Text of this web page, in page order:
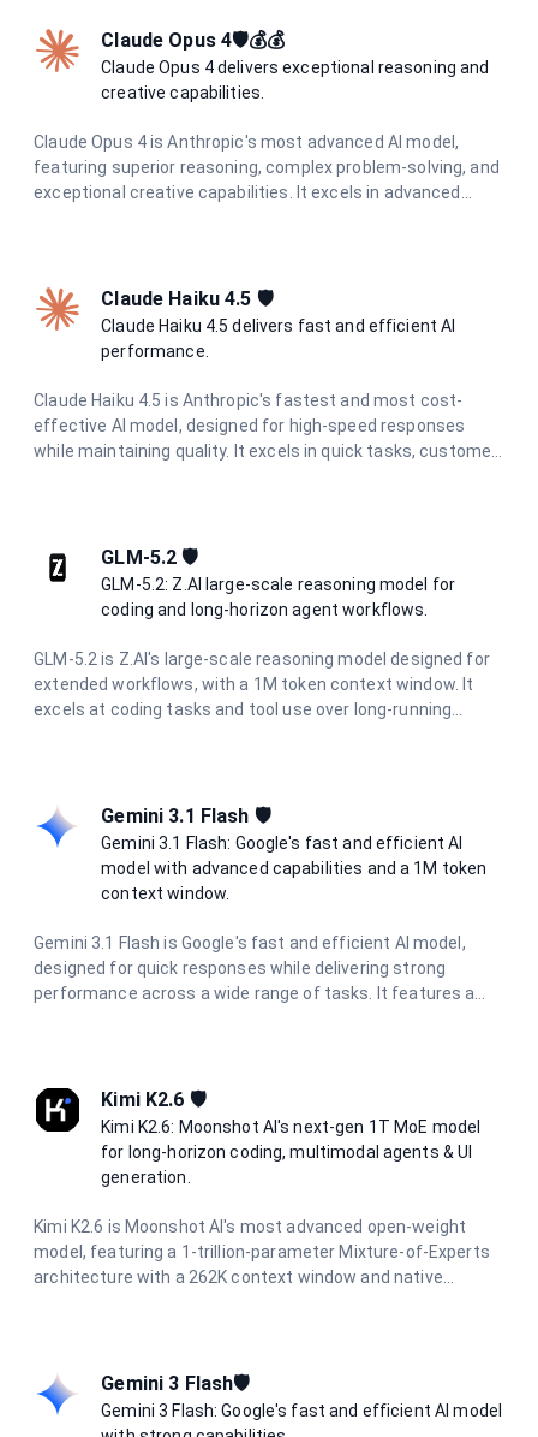
multi-turn dialogue across extended conversations. It
accepts both text and image inputs while preserving
reasoning content.
Claude Opus 4🛡️💰💰
Claude Opus 4 delivers exceptional reasoning and
creative capabilities.
Claude Opus 4 is Anthropic's most advanced AI model,
featuring superior reasoning, complex problem-solving, and
exceptional creative capabilities. It excels in advanced
Claude Haiku 4.5 🛡️
Claude Haiku 4.5 delivers fast and efficient AI
performance.
Claude Haiku 4.5 is Anthropic's fastest and most cost-
effective AI model, designed for high-speed responses
while maintaining quality. It excels in quick tasks, customer
GLM-5.2 🛡️
GLM-5.2: Z.AI large-scale reasoning model for
coding and long-horizon agent workflows.
GLM-5.2 is Z.AI's large-scale reasoning model designed for
extended workflows, with a 1M token context window. It
excels at coding tasks and tool use over long-running
project-level software engineering.
Gemini 3.1 Flash 🛡️
Gemini 3.1 Flash: Google's fast and efficient AI
model with advanced capabilities and a 1M token
context window.
Gemini 3.1 Flash is Google's fast and efficient AI model,
designed for quick responses while delivering strong
performance across a wide range of tasks. It features a
Kimi K2.6 🛡️
Kimi K2.6: Moonshot AI's next-gen 1T MoE model
for long-horizon coding, multimodal agents & UI
generation.
Kimi K2.6 is Moonshot AI's most advanced open-weight
model, featuring a 1-trillion-parameter Mixture-of-Experts
architecture with a 262K context window and native
agents. It delivers production-ready code across Python,
Rust, and Go with reasoning capabilities.
Gemini 3 Flash🛡️
Gemini 3 Flash: Google's fast and efficient AI model